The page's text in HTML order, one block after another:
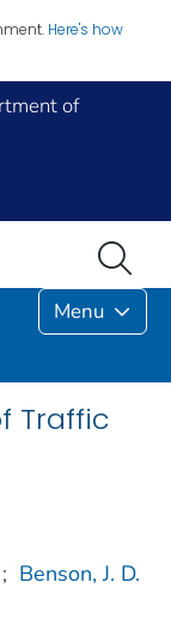
Here's how
of
Menu
Traffic
; Benson, J. D.